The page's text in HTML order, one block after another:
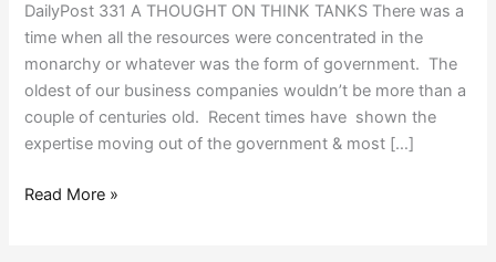
DailyPost 331 A THOUGHT ON THINK TANKS There was a
time when all the resources were concentrated in the
monarchy or whatever was the form of government. The
oldest of our business companies wouldn’t be more than a
couple of centuries old. Recent times have shown the
expertise moving out of the government & most […]
Read More »